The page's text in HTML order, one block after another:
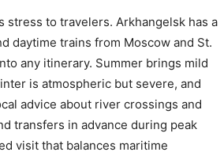
stress to travelers. Arkhangelsk has a
daytime trains from Moscow and St.
any itinerary. Summer brings mild
is atmospheric but severe, and
advice about river crossings and
transfers in advance during peak
visit that balances maritime